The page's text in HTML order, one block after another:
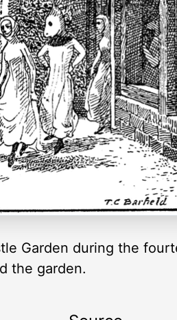
Garden during the
the garden.